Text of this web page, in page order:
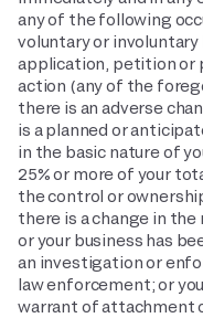
any of the following
voluntary or
application, petition or
action (any of the
there is an adverse
is a planned or
in the basic nature of
25% or more of your
the control or
there is a change in
or your business has
an investigation or
law enforcement; or
warrant of attachment